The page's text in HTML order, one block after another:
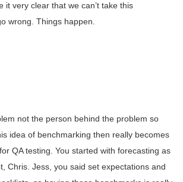
it very clear that we can’t take this
wrong. Things happen.
not the person behind the problem so
idea of benchmarking then really becomes
QA testing. You started with forecasting as
Chris. Jess, you said set expectations and